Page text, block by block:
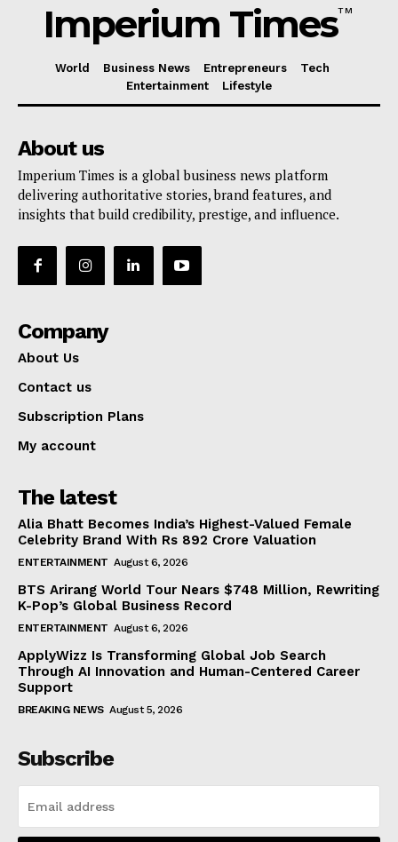
Imperium TimesTM
World Business News Entrepreneurs
Tech
Entertainment
Lifestyle
About us
Imperium Times is a global business news platform
delivering authoritative stories, brand features, and
insights that build credibility, prestige, and influence.
Company
About Us
Contact us
Subscription Plans
My account
The latest
Alia Bhatt Becomes India’s Highest-Valued Female
Celebrity Brand With Rs 892 Crore Valuation
ENTERTAINMENT August 6, 2026
BTS Arirang World Tour Nears $748 Million, Rewriting
K-Pop’s Global Business Record
ENTERTAINMENT August 6, 2026
ApplyWizz Is Transforming Global Job Search
Through AI Innovation and Human-Centered Career
Support
BREAKING NEWS August 5, 2026
Subscribe